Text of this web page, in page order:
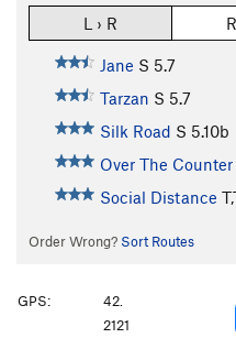
L › R
Jane S 5.7
Tarzan S 5.7
Silk Road S 5.10b
Over The Counter
Social Distance
Order Wrong? Sort Routes
GPS:
42.
2121